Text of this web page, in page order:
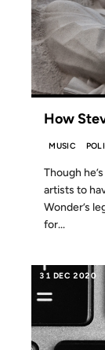
How
MUSIC
Though
artists to
Wonder’s
for...
31 DEC 2020